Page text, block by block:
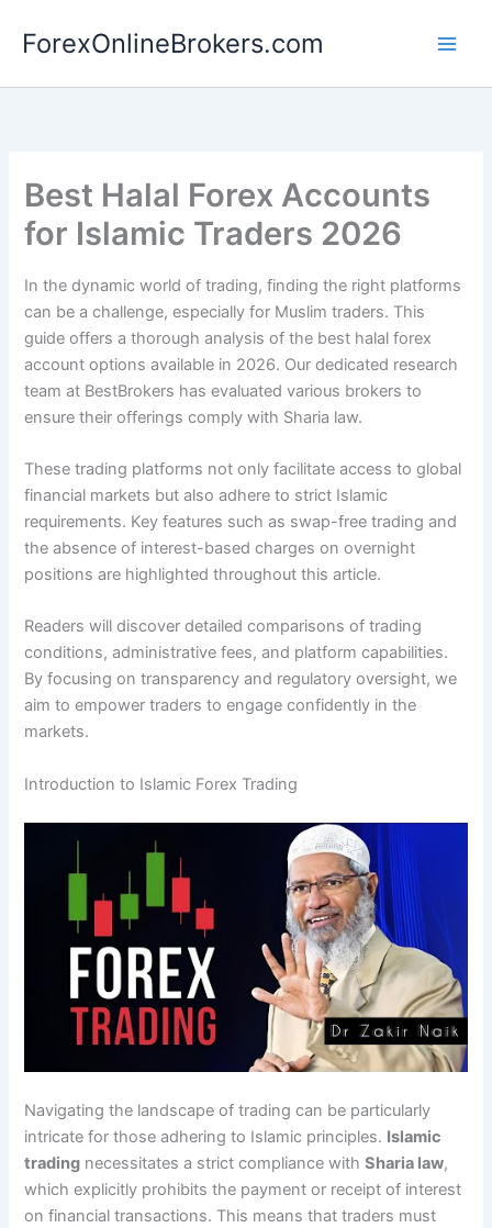
ForexOnlineBrokers.com
Best Halal Forex Accounts
for Islamic Traders 2026
In the dynamic world of trading, finding the right platforms
can be a challenge, especially for Muslim traders. This
guide offers a thorough analysis of the best halal forex
account options available in 2026. Our dedicated research
team at BestBrokers has evaluated various brokers to
ensure their offerings comply with Sharia law.
These trading platforms not only facilitate access to global
financial markets but also adhere to strict Islamic
requirements. Key features such as swap-free trading and
the absence of interest-based charges on overnight
positions are highlighted throughout this article.
Readers will discover detailed comparisons of trading
conditions, administrative fees, and platform capabilities.
By focusing on transparency and regulatory oversight, we
aim to empower traders to engage confidently in the
markets.
Introduction to Islamic Forex Trading
Navigating the landscape of trading can be particularly
intricate for those adhering to Islamic principles. Islamic
trading necessitates a strict compliance withSharia law,
which explicitly prohibits the payment or receipt of interest
on financial transactions. This means that traders must